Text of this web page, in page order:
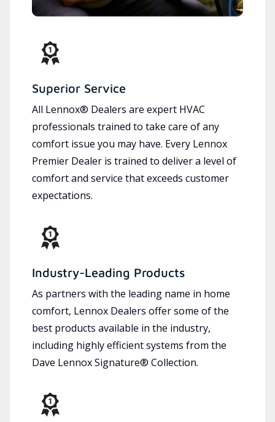
Superior Service
All Lennox® Dealers are expert HVAC
professionals trained to take care of any
comfort issue you may have. Every Lennox
Premier Dealer is trained to deliver a level of
comfort and service that exceeds customer
expectations.
Industry-Leading Products
As partners with the leading name in home
comfort, Lennox Dealers offer some of the
best products available in the industry,
including highly efficient systems from the
Dave Lennox Signature® Collection.